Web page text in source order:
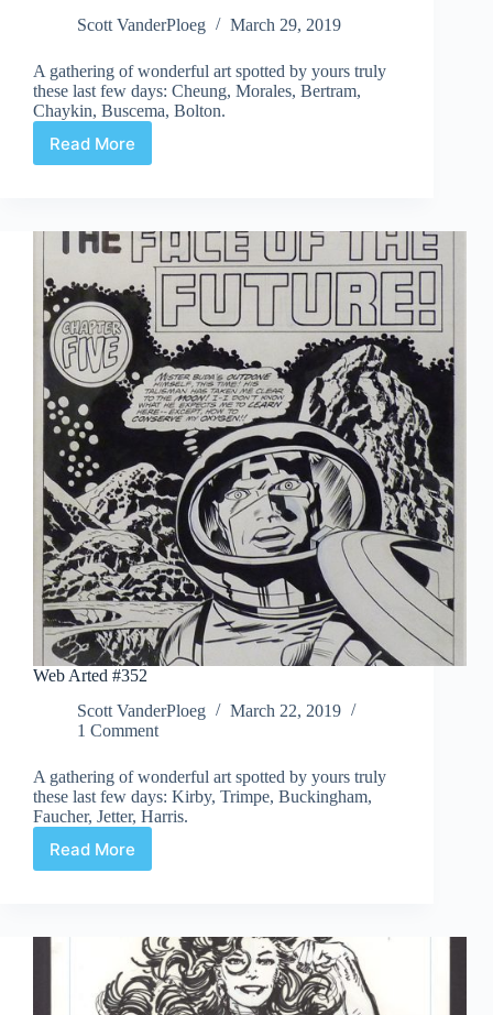
Scott VanderPloeg
March 29, 2019
A gathering of wonderful art spotted by yours truly
these last few days: Cheung, Morales, Bertram,
Chaykin, Buscema, Bolton.
Read More
Web
Web Arted #352
Scott VanderPloeg
March 22, 2019
1 Comment
A gathering of wonderful art spotted by yours truly
these last few days: Kirby, Trimpe, Buckingham,
Faucher, Jetter, Harris.
Read More
Web